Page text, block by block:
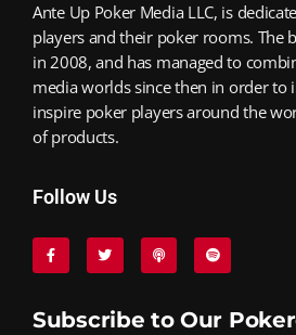
Ante Up Poker Media LLC, is
players and their poker rooms. The
in 2008, and has managed to
media worlds since then in order to
inspire poker players around the
of products.
Follow Us
Subscribe to Our